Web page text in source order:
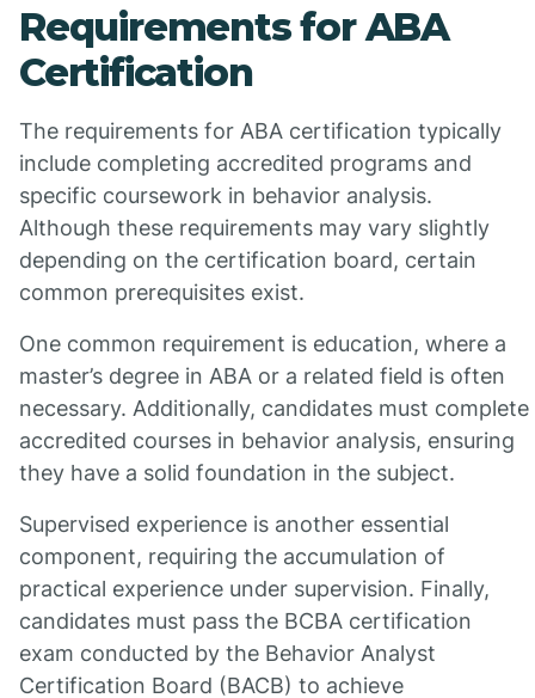
Requirements for ABA
Certification
The requirements for ABA certification typically
include completing accredited programs and
specific coursework in behavior analysis.
Although these requirements may vary slightly
depending on the certification board, certain
common prerequisites exist.
One common requirement is education, where a
master’s degree in ABA or a related field is often
necessary. Additionally, candidates must complete
accredited courses in behavior analysis, ensuring
they have a solid foundation in the subject.
Supervised experience is another essential
component, requiring the accumulation of
practical experience under supervision. Finally,
candidates must pass the BCBA certification
exam conducted by the Behavior Analyst
Certification Board (BACB) to achieve